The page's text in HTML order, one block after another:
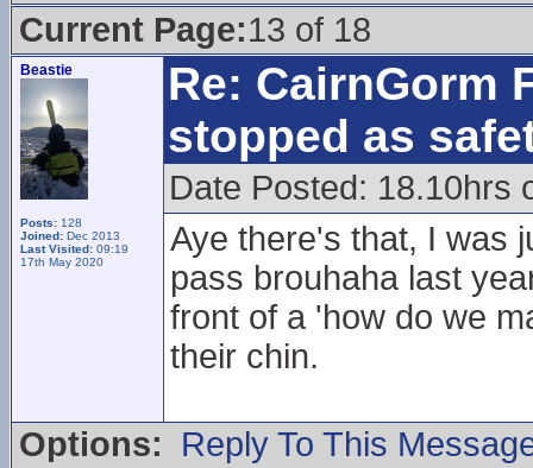
Current Page:13 of 18
Beastie
Posts: 128
Joined: Dec 2013
Last Visited: 09:19
17th May 2020
Re: CairnGorm
stopped as
Date Posted: 18.10hrs
Aye there's that, I was
pass brouhaha last
front of a 'how do we
their chin.
Options:
Reply To This